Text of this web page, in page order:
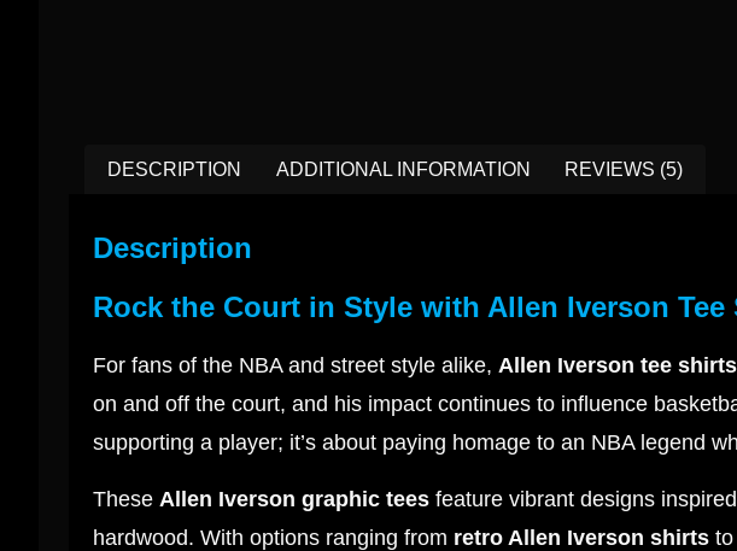
DESCRIPTION ADDITIONAL INFORMATION REVIEWS (5)
Description
Rock the Court in Style with Allen Iverson Tee
For fans of the NBA and street style alike, Allen Iverson tee shirts
on and off the court, and his impact continues to influence
supporting a player; it’s about paying homage to an NBA legend
These Allen Iverson graphic tees feature vibrant designs
hardwood. With options ranging from retro Allen Iverson shirts to